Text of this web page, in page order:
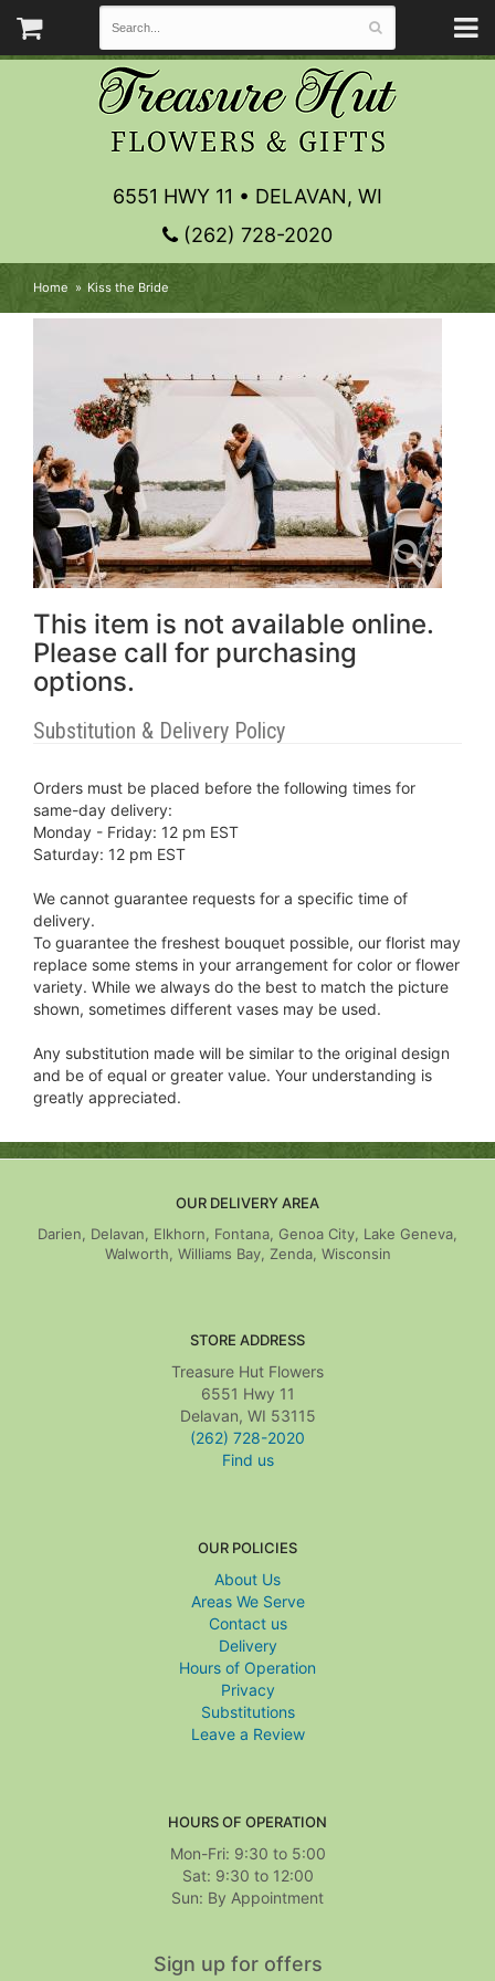
6551 HWY 11 • DELAVAN, WI
(262) 728-2020
Home Kiss the Bride
This item is not available online.
Please call for purchasing
options.
Substitution & Delivery Policy
Orders must be placed before the following times for
same-day delivery:
Monday - Friday: 12 pm EST
Saturday: 12 pm EST
We cannot guarantee requests for a specific time of
delivery.
To guarantee the freshest bouquet possible, our florist may
replace some stems in your arrangement for color or flower
variety. While we always do the best to match the picture
shown, sometimes different vases may be used.
Any substitution made will be similar to the original design
and be of equal or greater value. Your understanding is
greatly appreciated.
OUR DELIVERY AREA
Darien, Delavan, Elkhorn, Fontana, Genoa City, Lake Geneva,
Walworth, Williams Bay, Zenda, Wisconsin
STORE ADDRESS
Treasure Hut Flowers
6551 Hwy 11
Delavan, WI 53115
(262) 728-2020
Find us
OUR POLICIES
About Us
Areas We Serve
Contact us
Delivery
Hours of Operation
Privacy
Substitutions
Leave a Review
HOURS OF OPERATION
Mon-Fri: 9:30 to 5:00
Sat: 9:30 to 12:00
Sign up for offers